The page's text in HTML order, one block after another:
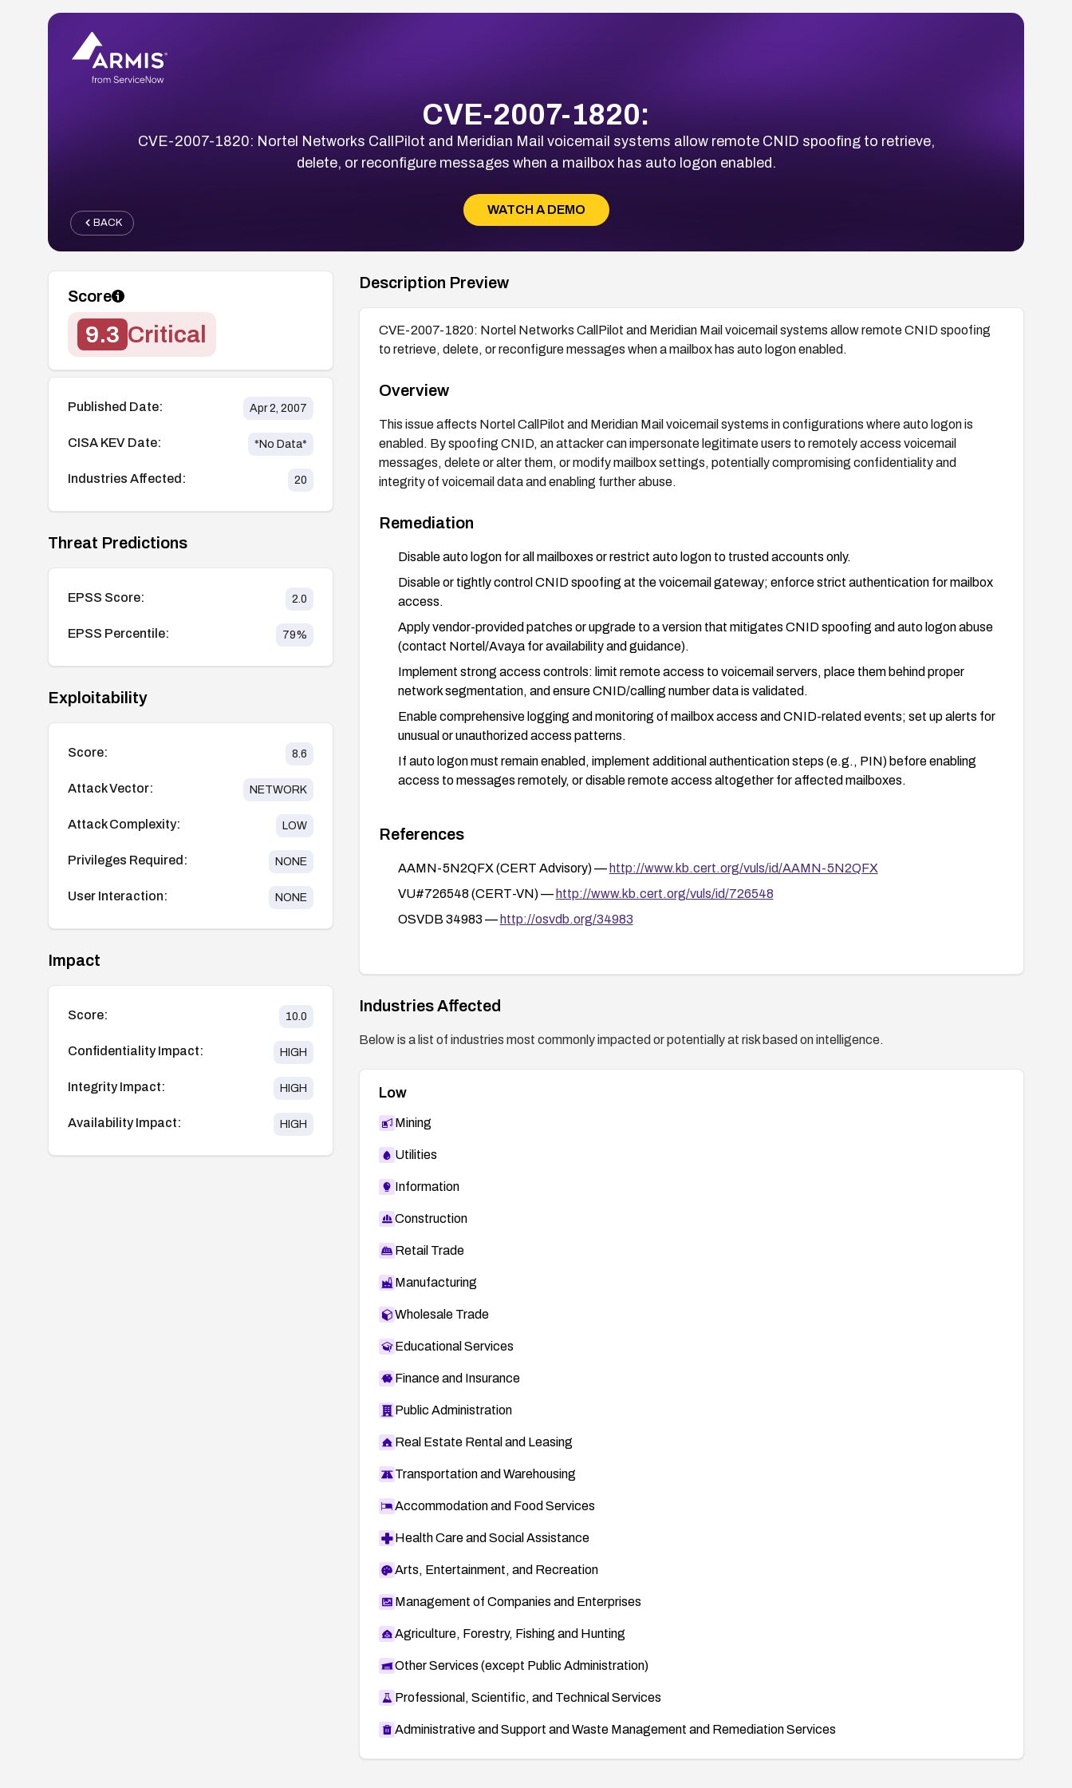
CVE-2007-1820:
CVE-2007-1820: Nortel Networks CallPilot and Meridian Mail voicemail systems allow remote CNID spoofing to retrieve,
delete, or reconfigure messages when a mailbox has auto logon enabled.
WATCH A DEMO
BACK
Score
9.3 Critical
Published Date: Apr 2, 2007
CISA KEV Date: *No Data*
Industries Affected: 20
Threat Predictions
EPSS Score: 2.0
EPSS Percentile: 79%
Exploitability
Score: 8.6
Attack Vector: NETWORK
Attack Complexity: LOW
Privileges Required: NONE
User Interaction: NONE
Impact
Score: 10.0
Confidentiality Impact: HIGH
Integrity Impact: HIGH
Availability Impact: HIGH
Description Preview
CVE-2007-1820: Nortel Networks CallPilot and Meridian Mail voicemail systems allow remote CNID spoofing
to retrieve, delete, or reconfigure messages when a mailbox has auto logon enabled.
Overview
This issue affects Nortel CallPilot and Meridian Mail voicemail systems in configurations where auto logon is
enabled. By spoofing CNID, an attacker can impersonate legitimate users to remotely access voicemail
messages, delete or alter them, or modify mailbox settings, potentially compromising confidentiality and
integrity of voicemail data and enabling further abuse.
Remediation
Disable auto logon for all mailboxes or restrict auto logon to trusted accounts only.
Disable or tightly control CNID spoofing at the voicemail gateway; enforce strict authentication for mailbox
access.
Apply vendor-provided patches or upgrade to a version that mitigates CNID spoofing and auto logon abuse
(contact Nortel/Avaya for availability and guidance).
Implement strong access controls: limit remote access to voicemail servers, place them behind proper
network segmentation, and ensure CNID/calling number data is validated.
Enable comprehensive logging and monitoring of mailbox access and CNID-related events; set up alerts for
unusual or unauthorized access patterns.
If auto logon must remain enabled, implement additional authentication steps (e.g., PIN) before enabling
access to messages remotely, or disable remote access altogether for affected mailboxes.
References
AAMN-5N2QFX (CERT Advisory) — http://www.kb.cert.org/vuls/id/AAMN-5N2QFX
VU#726548 (CERT-VN) — http://www.kb.cert.org/vuls/id/726548
OSVDB 34983 — http://osvdb.org/34983
Industries Affected
Below is a list of industries most commonly impacted or potentially at risk based on intelligence.
Low
Mining
Utilities
Information
Construction
Retail Trade
Manufacturing
Wholesale Trade
Educational Services
Finance and Insurance
Public Administration
Real Estate Rental and Leasing
Transportation and Warehousing
Accommodation and Food Services
Health Care and Social Assistance
Arts, Entertainment, and Recreation
Management of Companies and Enterprises
Agriculture, Forestry, Fishing and Hunting
Other Services (except Public Administration)
Professional, Scientific, and Technical Services
Administrative and Support and Waste Management and Remediation Services